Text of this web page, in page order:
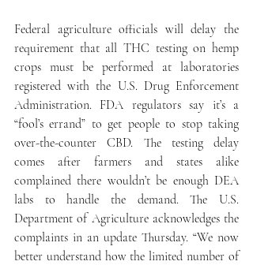
Federal agriculture officials will delay the
requirement that all THC testing on hemp
crops must be performed at laboratories
registered with the U.S. Drug Enforcement
Administration. FDA regulators say it’s a
“fool’s errand” to get people to stop taking
over-the-counter CBD. The testing delay
comes after farmers and states alike
complained there wouldn’t be enough DEA
labs to handle the demand. The U.S.
Department of Agriculture acknowledges the
complaints in an update Thursday. “We now
better understand how the limited number of